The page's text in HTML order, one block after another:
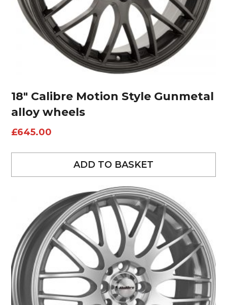
18″ Calibre Motion Style Gunmetal
alloy wheels
£645.00
ADD TO BASKET